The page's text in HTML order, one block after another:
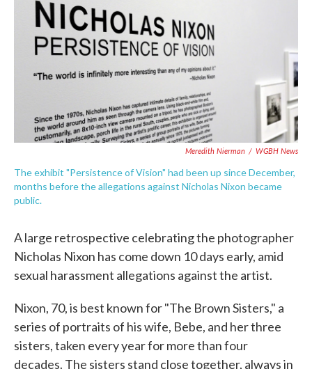
b
o
o
k
Meredith Nierman / WGBH News
The exhibit "Persistence of Vision" had been up since December,
months before the allegations against Nicholas Nixon became
public.
A large retrospective celebrating the photographer
Nicholas Nixon has come down 10 days early, amid
sexual harassment allegations against the artist.
Nixon, 70, is best known for "The Brown Sisters," a
series of portraits of his wife, Bebe, and her three
sisters, taken every year for more than four
decades. The sisters stand close together, always in